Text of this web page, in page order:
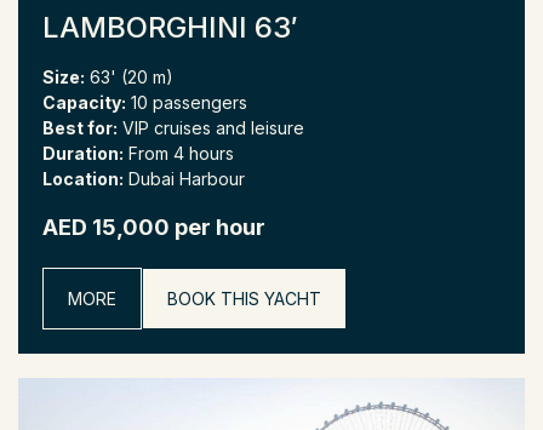
LAMBORGHINI 63′
Size: 63' (20 m)
Capacity: 10 passengers
Best for: VIP cruises and leisure
Duration: From 4 hours
Location: Dubai Harbour
AED 15,000 per hour
MORE BOOK THIS YACHT